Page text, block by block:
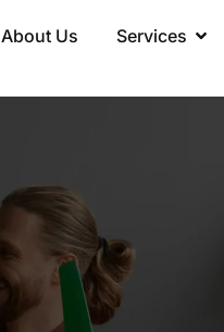
About Us Services